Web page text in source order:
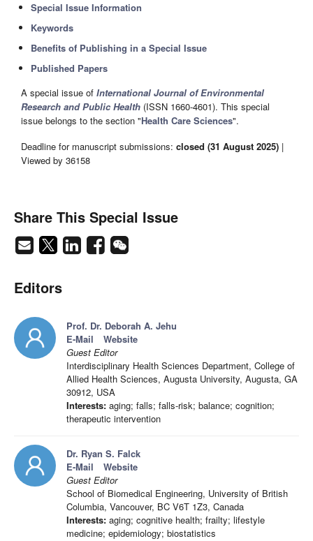
Special Issue Information
Keywords
Benefits of Publishing in a Special Issue
Published Papers
A special issue of International Journal of Environmental
Research and Public Health (ISSN 1660-4601). This special
issue belongs to the section "Health Care Sciences".
Deadline for manuscript submissions: closed (31 August 2025) |
Viewed by 36158
Share This Special Issue
Editors
Prof. Dr. Deborah A. Jehu
E-Mail
Website
Guest Editor
Interdisciplinary Health Sciences Department, College of
Allied Health Sciences, Augusta University, Augusta, GA
30912, USA
Interests: aging; falls; falls-risk; balance; cognition;
therapeutic intervention
Dr. Ryan S. Falck
E-Mail
Website
Guest Editor
School of Biomedical Engineering, University of British
Columbia, Vancouver, BC V6T 1Z3, Canada
Interests: aging; cognitive health; frailty; lifestyle
medicine; epidemiology; biostatistics